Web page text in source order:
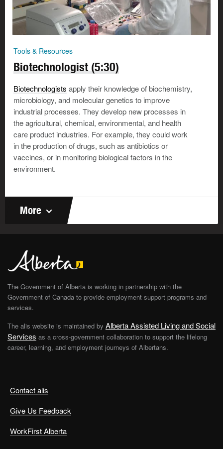
Tools & Resources
Biotechnologist (5:30)
Biotechnologists apply their knowledge of biochemistry,
microbiology, and molecular genetics to improve
industrial processes. They develop new processes in
the agricultural, chemical, environmental, and health
care product industries. For example, they could work
in the production of drugs, such as antibiotics or
vaccines, or in monitoring biological factors in the
environment.
More
Contact alis
Give Us Feedback
WorkFirst Alberta
The Government of Alberta is working in partnership with the
Government of Canada to provide employment support programs and
services.
The alis website is maintained by Alberta Assisted Living and Social
Services as a cross-government collaboration to support the lifelong
career, learning, and employment journeys of Albertans.